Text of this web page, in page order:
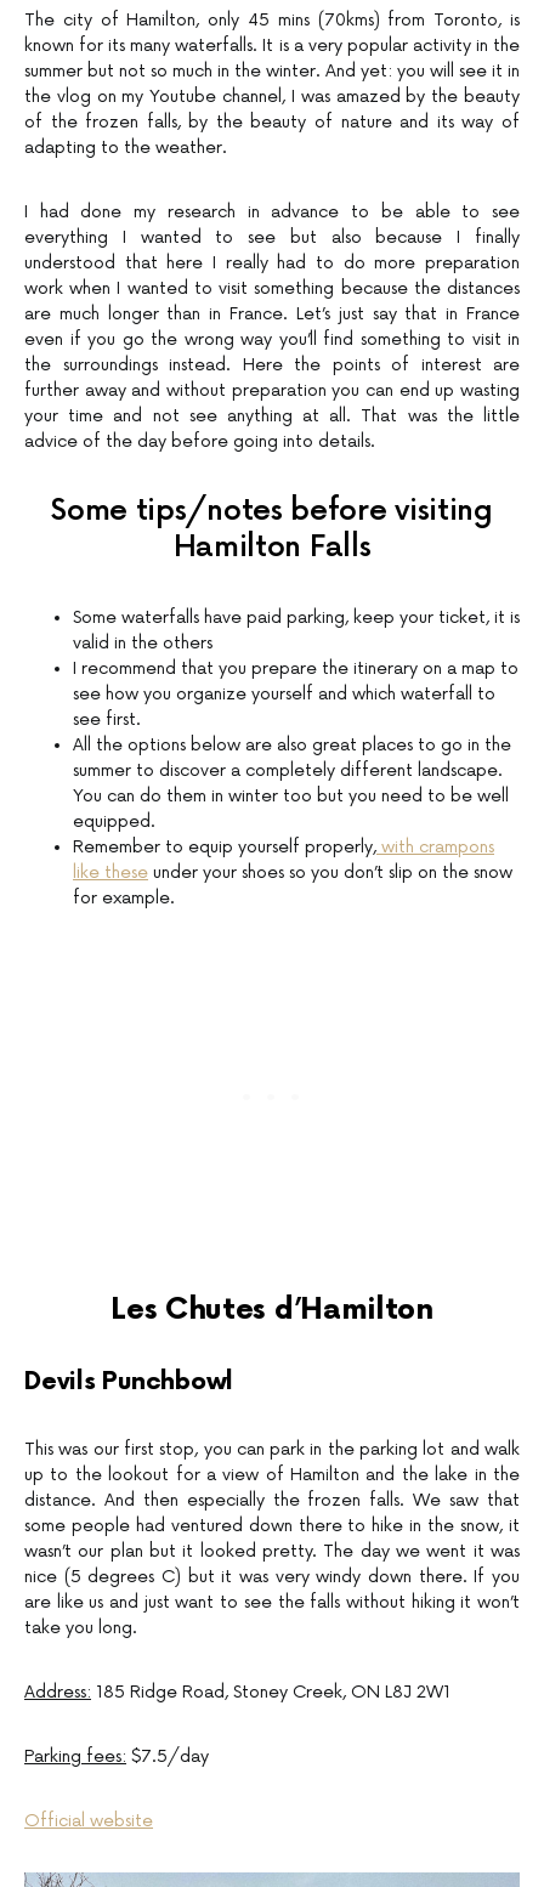
The city of Hamilton, only 45 mins (70kms) from Toronto, is
known for its many waterfalls. It is a very popular activity in the
summer but not so much in the winter. And yet: you will see it in
the vlog on my Youtube channel, I was amazed by the beauty
of the frozen falls, by the beauty of nature and its way of
adapting to the weather.
I had done my research in advance to be able to see
everything I wanted to see but also because I finally
understood that here I really had to do more preparation
work when I wanted to visit something because the distances
are much longer than in France. Let’s just say that in France
even if you go the wrong way you’ll find something to visit in
the surroundings instead. Here the points of interest are
further away and without preparation you can end up wasting
your time and not see anything at all. That was the little
advice of the day before going into details.
Some tips/notes before visiting
Hamilton Falls
Some waterfalls have paid parking, keep your ticket, it is
valid in the others
I recommend that you prepare the itinerary on a map to
see how you organize yourself and which waterfall to
see first.
All the options below are also great places to go in the
summer to discover a completely different landscape.
You can do them in winter too but you need to be well
equipped.
Remember to equip yourself properly, with crampons
like these under your shoes so you don’t slip on the snow
for example.
Les Chutes d’Hamilton
Devils Punchbowl
This was our first stop, you can park in the parking lot and walk
up to the lookout for a view of Hamilton and the lake in the
distance. And then especially the frozen falls. We saw that
some people had ventured down there to hike in the snow, it
wasn’t our plan but it looked pretty. The day we went it was
nice (5 degrees C) but it was very windy down there. If you
are like us and just want to see the falls without hiking it won’t
take you long.
Address: 185 Ridge Road, Stoney Creek, ON L8J 2W1
Parking fees: $7.5/day
Official website